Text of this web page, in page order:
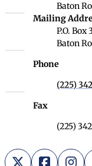
Baton
Louisiana
Mailing
P.O. Box
Baton
Phone
(225)
Fax
(225)
X (Twitter)